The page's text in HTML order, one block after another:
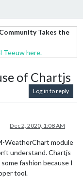
Takes the
Teeuw here.
of Chartjs
Log in to reply
Dec 2, 2020, 1:08 AM
WeatherChart module
understand. Chartjs
fashion because I
tool.